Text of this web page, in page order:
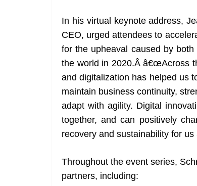
In his virtual keynote address,
CEO, urged attendees to
for the upheaval caused by
the world in 2020.Â â€œAcross
and digitalization has helped us
maintain business continuity,
adapt with agility. Digital
together, and can positively
recovery and sustainability for us
Throughout the event series,
partners, including: